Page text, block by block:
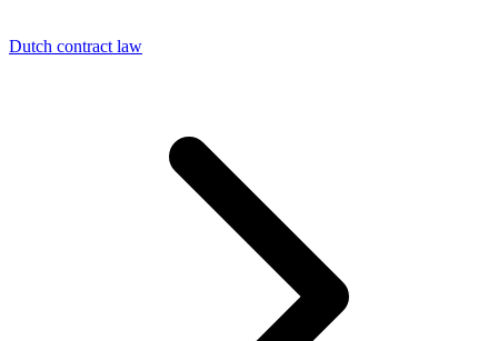
Dutch contract law